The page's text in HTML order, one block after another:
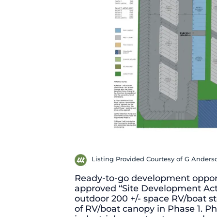
Listing Provided Courtesy of G
Ready-to-go development
approved “Site Development
outdoor 200 +/- space RV/boat
of RV/boat canopy in Phase 1.